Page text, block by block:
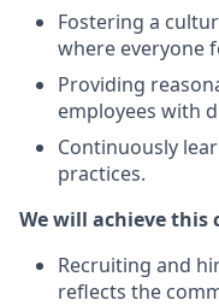
Fostering a
where everyone
Providing
employees with
Continuously
practices.
We will achieve this
Recruiting and
reflects the